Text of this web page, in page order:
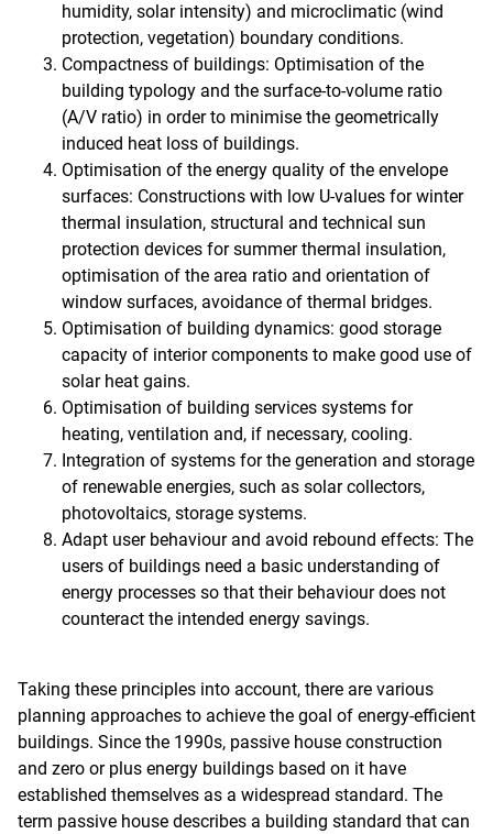
humidity, solar intensity) and microclimatic (wind
protection, vegetation) boundary conditions.
Compactness of buildings: Optimisation of the
building typology and the surface-to-volume ratio
(A/V ratio) in order to minimise the geometrically
induced heat loss of buildings.
Optimisation of the energy quality of the envelope
surfaces: Constructions with low U-values for winter
thermal insulation, structural and technical sun
protection devices for summer thermal insulation,
optimisation of the area ratio and orientation of
window surfaces, avoidance of thermal bridges.
Optimisation of building dynamics: good storage
capacity of interior components to make good use of
solar heat gains.
Optimisation of building services systems for
heating, ventilation and, if necessary, cooling.
Integration of systems for the generation and storage
of renewable energies, such as solar collectors,
photovoltaics, storage systems.
Adapt user behaviour and avoid rebound effects: The
users of buildings need a basic understanding of
energy processes so that their behaviour does not
counteract the intended energy savings.
Taking these principles into account, there are various
planning approaches to achieve the goal of energy-efficient
buildings. Since the 1990s, passive house construction
and zero or plus energy buildings based on it have
established themselves as a widespread standard. The
term passive house describes a building standard that can